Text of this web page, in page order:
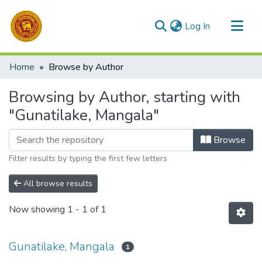
Log In (current)
Communities & Collections
Home Browse by Author
Browsing by Author, starting with
"Gunatilake, Mangala"
Browse
Filter results by typing the first few letters
All browse results
Now showing 1 - 1 of 1
Gunatilake, Mangala 1